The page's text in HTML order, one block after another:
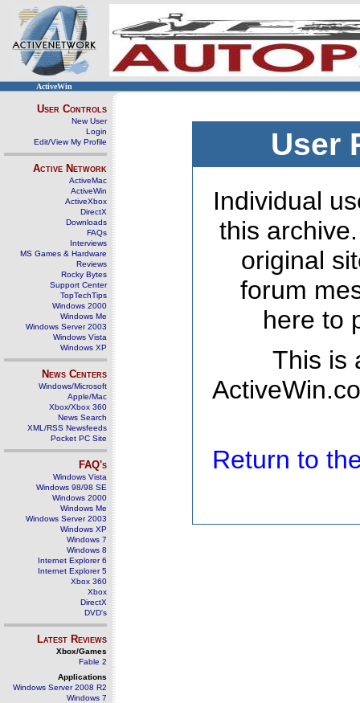
ActiveWin
User Controls
New User
Login
Edit/View My Profile
Active Network
ActiveMac
ActiveWin
ActiveXbox
DirectX
Downloads
FAQs
Interviews
MS Games & Hardware
Reviews
Rocky Bytes
Support Center
TopTechTips
Windows 2000
Windows Me
Windows Server 2003
Windows Vista
Windows XP
News Centers
Windows/Microsoft
Apple/Mac
Xbox/Xbox 360
News Search
XML/RSS Newsfeeds
Pocket PC Site
FAQ's
Windows Vista
Windows 98/98 SE
Windows 2000
Windows Me
Windows Server 2003
Windows XP
Windows 7
Windows 8
Internet Explorer 6
Internet Explorer 5
Xbox 360
Xbox
DirectX
DVD's
Latest Reviews
Xbox/Games
Fable 2
Applications
Windows Server 2008 R2
Windows 7
User
Individual
this
original
forum
here to
This is
Return to